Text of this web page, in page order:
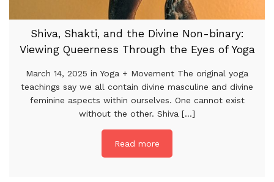
Shiva, Shakti, and the Divine Non-binary:
Viewing Queerness Through the Eyes of Yoga
March 14, 2025 in Yoga + Movement The original yoga
teachings say we all contain divine masculine and divine
feminine aspects within ourselves. One cannot exist
without the other. Shiva [...]
Read more